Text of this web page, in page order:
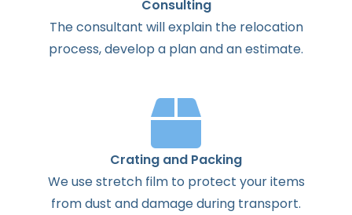
Consulting
Theconsultant willexplainthe relocation
process,develop a planandanestimate.
Crating and Packing
We use stretch film to protect your items
from dust and damage during transport.